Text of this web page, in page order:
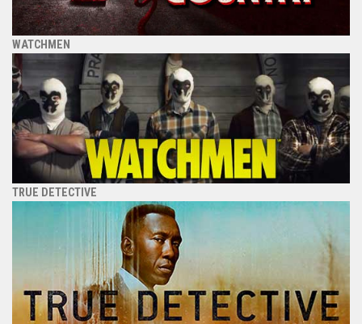
WATCHMEN
TRUE DETECTIVE